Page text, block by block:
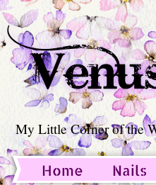
My Little Corner of the
Home Nails